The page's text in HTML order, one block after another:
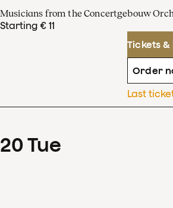
Musicians from the Concertgebouw
Starting € 11
Tickets &
Order
Last
20Tue